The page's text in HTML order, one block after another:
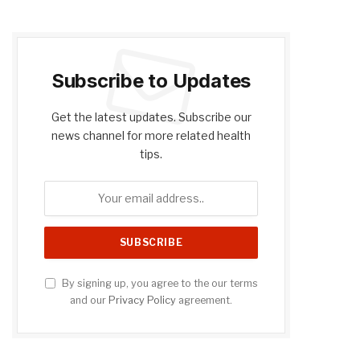
Subscribe to Updates
Get the latest updates. Subscribe our
news channel for more related health
tips.
By signing up, you agree to the our terms
and our Privacy Policy agreement.